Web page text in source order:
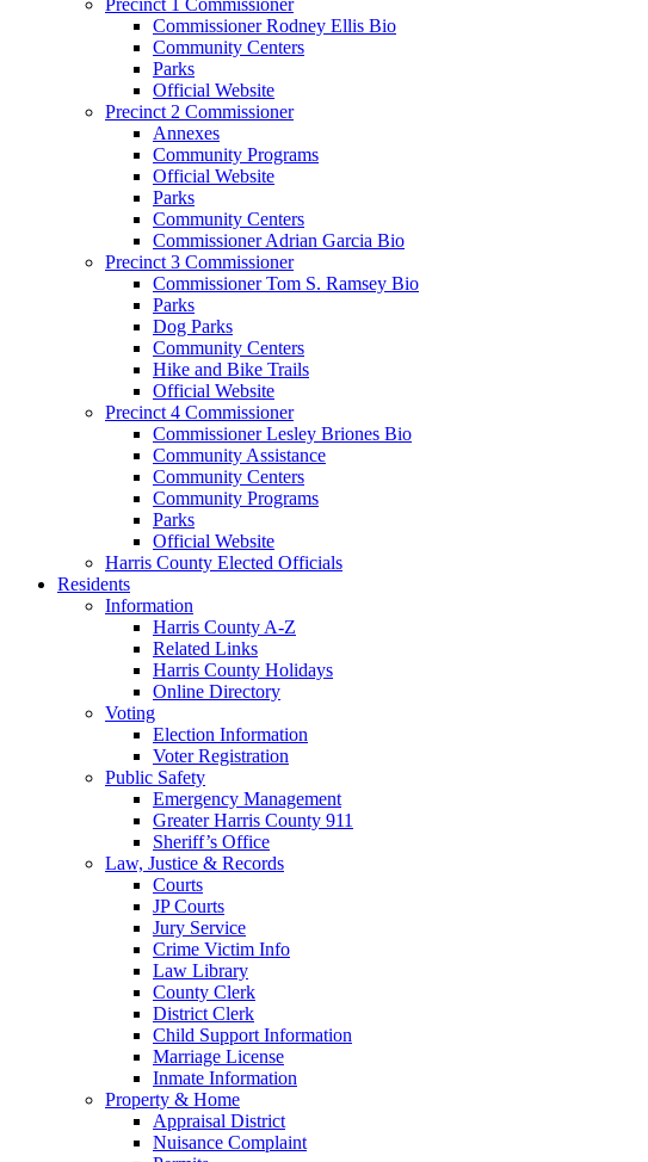
Commissioner Rodney Ellis Bio
Community Centers
Parks
Official Website
Precinct 2 Commissioner
Annexes
Community Programs
Official Website
Parks
Community Centers
Commissioner Adrian Garcia Bio
Precinct 3 Commissioner
Commissioner Tom S. Ramsey Bio
Parks
Dog Parks
Community Centers
Hike and Bike Trails
Official Website
Precinct 4 Commissioner
Commissioner Lesley Briones Bio
Community Assistance
Community Centers
Community Programs
Parks
Official Website
Harris County Elected Officials
Residents
Information
Harris County A-Z
Related Links
Harris County Holidays
Online Directory
Voting
Election Information
Voter Registration
Public Safety
Emergency Management
Greater Harris County 911
Sheriff’s Office
Law, Justice & Records
Courts
JP Courts
Jury Service
Crime Victim Info
Law Library
County Clerk
District Clerk
Child Support Information
Marriage License
Inmate Information
Property & Home
Appraisal District
Nuisance Complaint